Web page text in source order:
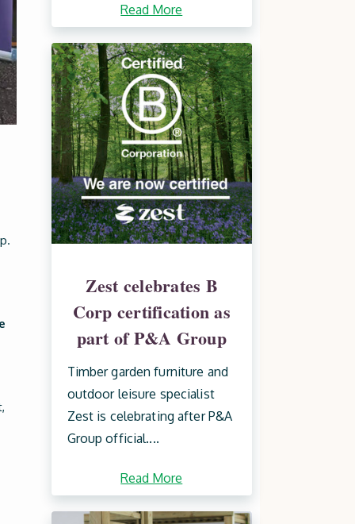
Read More
Zest celebrates B
Corp certification as
part of P&A Group
Timber garden furniture and
outdoor leisure specialist
Zest is celebrating after P&A
Group official....
Read More